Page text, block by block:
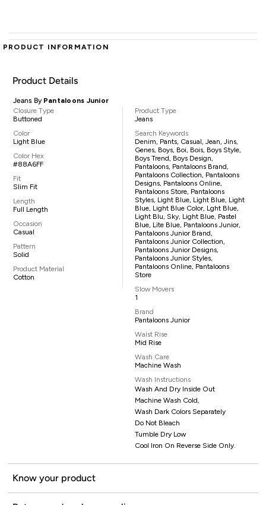
PRODUCT INFORMATION
Product Details
Jeans By Pantaloons Junior
Closure Type
Buttoned
Color
Light Blue
Color Hex
#88A6FF
Fit
Slim Fit
Length
Full Length
Occasion
Casual
Pattern
Solid
Product Material
Cotton
Product Type
Jeans
Search Keywords
Denim, Pants, Casual, Jean, Jins,
Genes, Boys, Boi, Bois, Boys Style,
Boys Trend, Boys Design,
Pantaloons, Pantaloons Brand,
Pantaloons Collection, Pantaloons
Designs, Pantaloons Online,
Pantaloons Store, Pantaloons
Styles, Light Blue, Light Blue, Light
Blue, Light Blue Color, Lght Blue,
Light Blu, Sky, Light Blue, Pastel
Blue, Lite Blue, Pantaloons Junior,
Pantaloons Junior Brand,
Pantaloons Junior Collection,
Pantaloons Junior Designs,
Pantaloons Junior Styles,
Pantaloons Online, Pantaloons
Store
Slow Movers
1
Brand
Pantaloons Junior
Waist Rise
Mid Rise
Wash Care
Machine Wash
Wash Instructions
Wash And Dry Inside Out
Machine Wash Cold,
Wash Dark Colors Separately
Do Not Bleach
Tumble Dry Low
Cool Iron On Reverse Side Only.
Know your product